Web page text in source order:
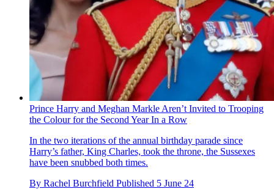
Prince Harry and Meghan Markle Aren’t Invited to Trooping
the Colour for the Second Year In a Row
In the two iterations of the annual birthday parade since
Harry’s father, King Charles, took the throne, the Sussexes
have been snubbed both times.
By Rachel Burchfield Published 5 June 24